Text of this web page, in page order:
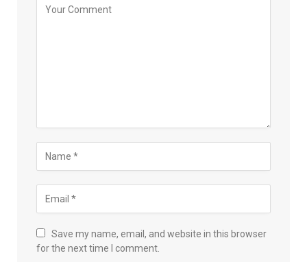
Save my name, email, and website in this browser
for the next time I comment.